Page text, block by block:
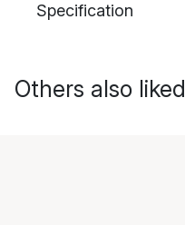
Specification
Others also liked